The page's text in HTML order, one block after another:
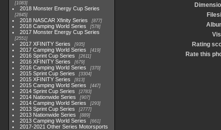
1083
2018 Monster Energy Cup Series
2845
2018 NASCAR Xfinity Series 877
2018 Camping World Series 578
2017 Monster Energy Cup Series
2551
2017 XFINITY Series 935
2017 Camping World Series 419
2016 Sprint Cup Series 2611
2016 XFINITY Series 679
2016 Camping World Series 370
2015 Sprint Cup Series 3304
2015 XFINITY Series 813
2015 Camping World Series 447
2014 Sprint Cup Series 2783
2014 Nationwide Series 907
2014 Camping World Series 293
2013 Sprint Cup Series 2777
2013 Nationwide Series 889
2013 Camping World Series 661
2017-2021 Other Series Motorsports
Rating
Rate this